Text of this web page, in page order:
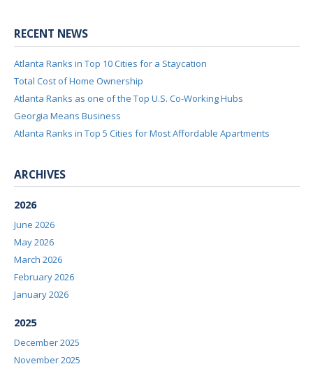
RECENT NEWS
Atlanta Ranks in Top 10 Cities for a Staycation
Total Cost of Home Ownership
Atlanta Ranks as one of the Top U.S. Co-Working Hubs
Georgia Means Business
Atlanta Ranks in Top 5 Cities for Most Affordable Apartments
ARCHIVES
2026
June 2026
May 2026
March 2026
February 2026
January 2026
2025
December 2025
November 2025